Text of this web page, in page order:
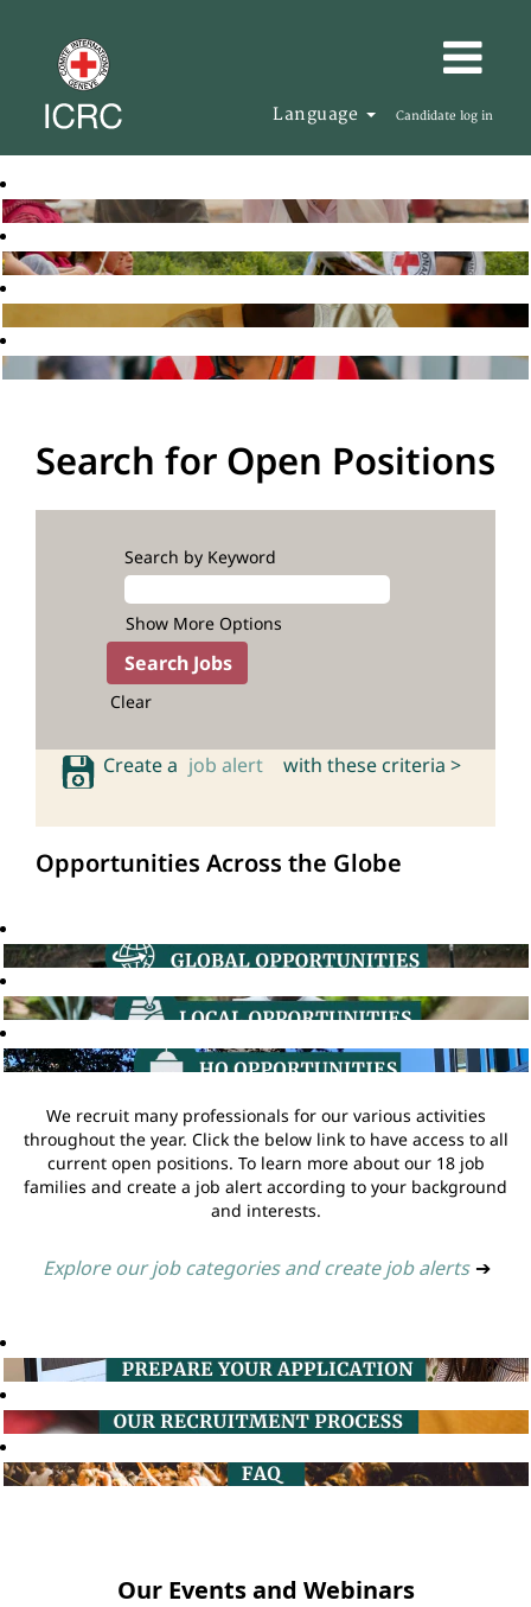
Language Candidate log in
Search for Open Positions
Search by Keyword
Show More Options
Clear
Create a job alert with these criteria >
Opportunities Across the Globe
We recruit many professionals for our various activities
throughout the year. Click the below link to have access to all
current open positions. To learn more about our 18 job
families and create a job alert according to your background
and interests.
Explore our job categories and create job alerts ➔
Our Events and Webinars